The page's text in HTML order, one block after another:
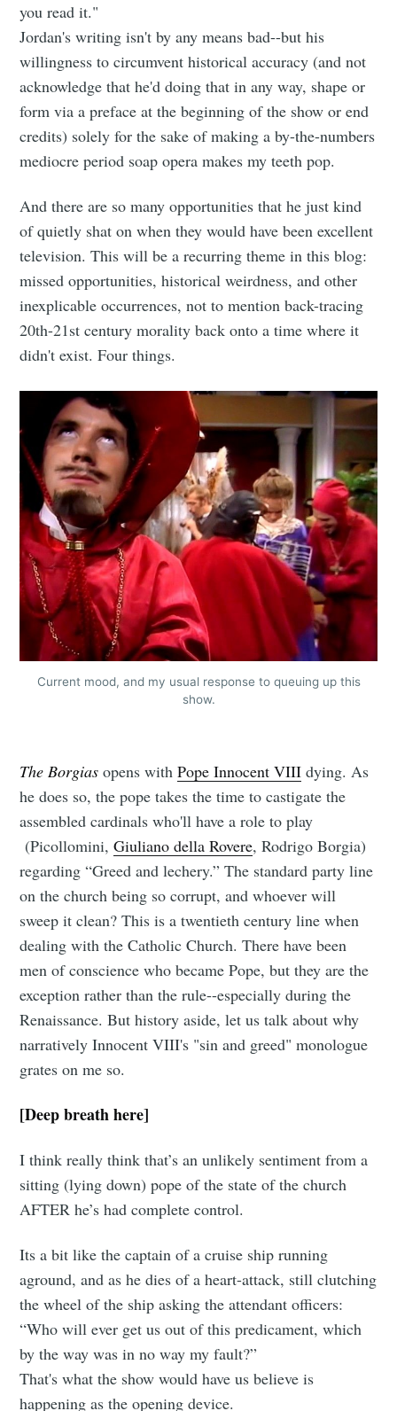
you read it."
Jordan's writing isn't by any means bad--but his
willingness to circumvent historical accuracy (and not
acknowledge that he'd doing that in any way, shape or
form via a preface at the beginning of the show or end
credits) solely for the sake of making a by-the-numbers
mediocre period soap opera makes my teeth pop.
And there are so many opportunities that he just kind
of quietly shat on when they would have been excellent
television. This will be a recurring theme in this blog:
missed opportunities, historical weirdness, and other
inexplicable occurrences, not to mention back-tracing
20th-21st century morality back onto a time where it
didn't exist. Four things.
Current mood, and my usual response to queuing up this
show.
The Borgias opens withPope Innocent VIII dying. As
he does so, the pope takes the time to castigate the
assembled cardinals who'll have a role to play
(Picollomini,Giuliano della Rovere, Rodrigo Borgia)
regarding “Greed and lechery.” The standard party line
on the church being so corrupt, and whoever will
sweep it clean? This is a twentieth century line when
dealing with the Catholic Church. There have been
men of conscience who became Pope, but they are the
exception rather than the rule--especially during the
Renaissance. But history aside, let us talk about why
narratively Innocent VIII's "sin and greed" monologue
grates on me so.
[Deep breath here]
I think really think that’s an unlikely sentiment from a
sitting (lying down) pope of the state of the church
AFTER he’s had complete control.
Its a bit like the captain of a cruise ship running
aground, and as he dies of a heart-attack, still clutching
the wheel of the ship asking the attendant officers:
“Who will ever get us out of this predicament, which
by the way was in no way my fault?”
That's what the show would have us believe is
happening as the opening device.